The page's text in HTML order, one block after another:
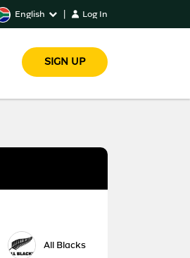
English Log In
SIGN UP
All Blacks